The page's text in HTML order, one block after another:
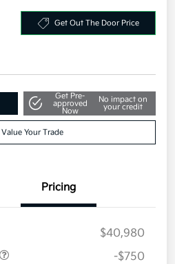
Get Out The Door Price
Get Pre-
approved
Now
No impact on
your credit
Value Your Trade
Pricing
$40,980
-$750